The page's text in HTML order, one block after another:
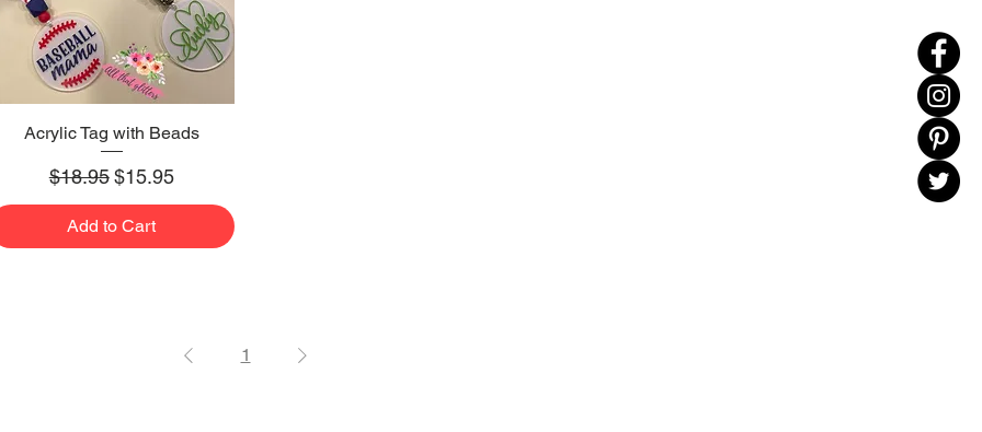
Quick View
Acrylic Tag with Beads
Regular Price
$18.95 Sale Price
$15.95
Add to Cart
1